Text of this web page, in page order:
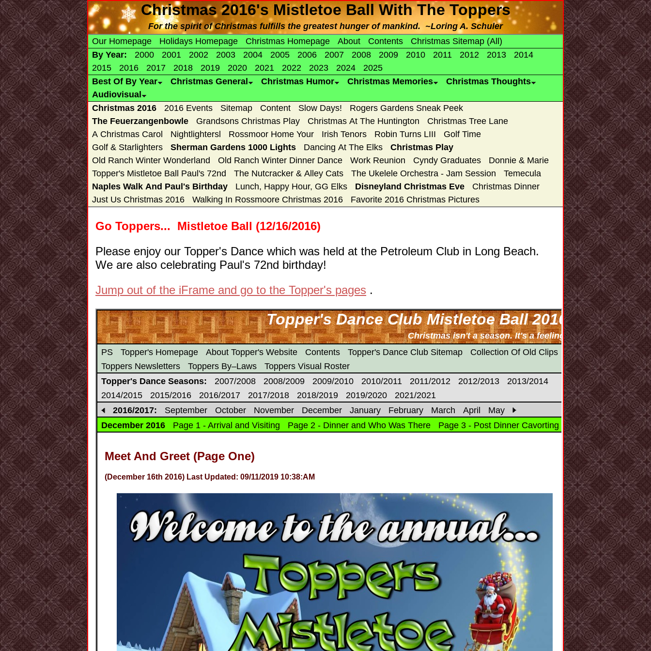
Christmas 2016's Mistletoe Ball With The Toppers
For the spirit of Christmas fulfills the greatest hunger of mankind. ~Loring A. Schuler
Our Homepage
Holidays Homepage Christmas Homepage About Contents
Christmas Sitemap (All)
By Year:
2000 2001 2002 2003 2004 2005 2006 2007 2008 2009 2010 2011 2012 2013
2014
2015
2016 2017 2018 2019 2020 2021 2022 2023 2024
2025
Best Of By Year
Christmas General Christmas Humor Christmas Memories
Christmas Thoughts
Audiovisual
Christmas 2016
2016 Events Sitemap Content Slow Days!
Rogers Gardens Sneak Peek
The Feuerzangenbowle
Grandsons Christmas Play Christmas At The Huntington
Christmas Tree Lane
A Christmas Carol
Nightlightersl Rossmoor Home Your Irish Tenors Robin Turns LIII
Golf Time
Golf & Starlighters
Sherman Gardens 1000 Lights Dancing At The Elks
Christmas Play
Old Ranch Winter Wonderland
Old Ranch Winter Dinner Dance Work Reunion Cyndy Graduates
Donnie & Marie
Topper's Mistletoe Ball Paul's 72nd
The Nutcracker & Alley Cats The Ukelele Orchestra - Jam Session
Temecula
Naples Walk And Paul's Birthday
Lunch, Happy Hour, GG Elks Disneyland Christmas Eve
Christmas Dinner
Just Us Christmas 2016
Walking In Rossmoore Christmas 2016 Favorite 2016 Christmas Pictures
Go Toppers... Mistletoe Ball (12/16/2016)
Please enjoy our Topper's Dance which was held at the Petroleum Club in Long Beach.
We are also celebrating Paul's 72nd birthday!
Jump out of the iFrame and go to the Topper's pages .